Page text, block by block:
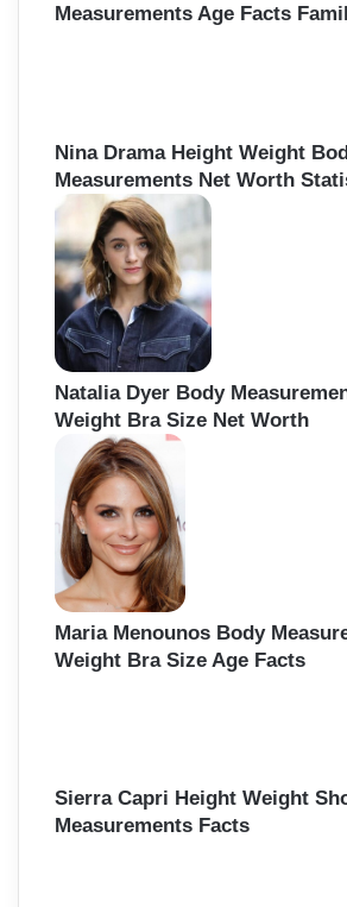
Measurements Age Facts
Nina Drama Height Weight
Measurements Net Worth
Natalia Dyer Body
Weight Bra Size Net Worth
Maria Menounos Body
Weight Bra Size Age Facts
Sierra Capri Height Weight
Measurements Facts